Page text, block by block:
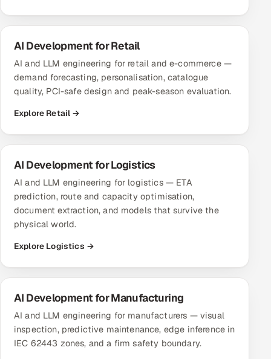
AI Development for Retail
AI and LLM engineering for retail and e-commerce —
demand forecasting, personalisation, catalogue
quality, PCI-safe design and peak-season evaluation.
Explore Retail →
AI Development for Logistics
AI and LLM engineering for logistics — ETA
prediction, route and capacity optimisation,
document extraction, and models that survive the
physical world.
Explore Logistics →
AI Development for Manufacturing
AI and LLM engineering for manufacturers — visual
inspection, predictive maintenance, edge inference in
IEC 62443 zones, and a firm safety boundary.